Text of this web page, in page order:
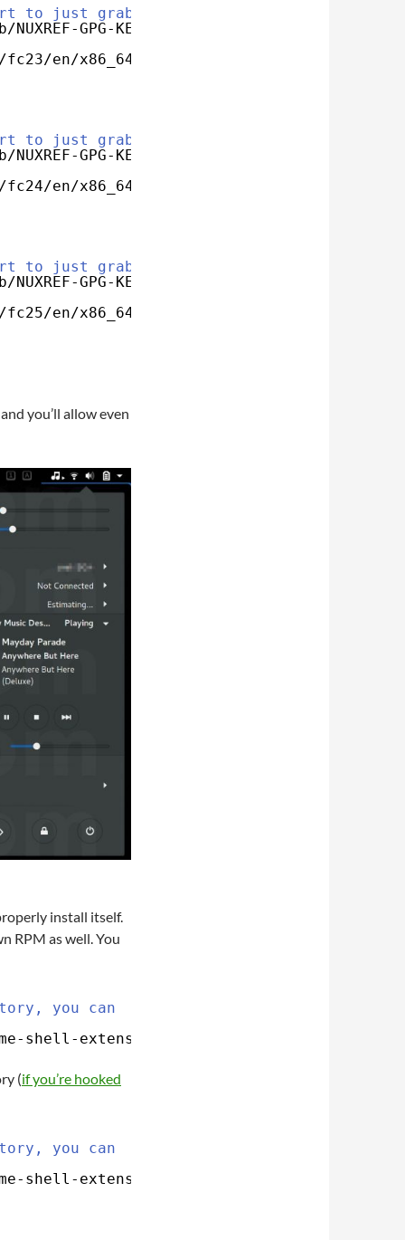
to just grab my key
NUXREF-GPG-KEY
en/x86_64/custom/google-play-music-
to just grab my key
NUXREF-GPG-KEY
en/x86_64/custom/google-play-music-
to just grab my key
NUXREF-GPG-KEY
en/x86_64/custom/google-play-music-
you’ll allow even
install itself.
RPM as well. You
you can
shell-extension-mediaplayer
(if you’re hooked
you can
shell-extension-mediaplayer